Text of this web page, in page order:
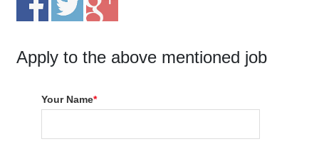
Apply to the above mentioned job
Your Name*